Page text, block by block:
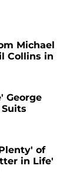
Michael
Collins in
George
of
in Life'